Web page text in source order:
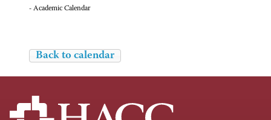
- Academic Calendar
Back to calendar